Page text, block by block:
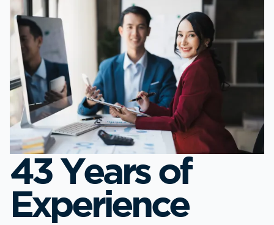
43 Years of
Experience